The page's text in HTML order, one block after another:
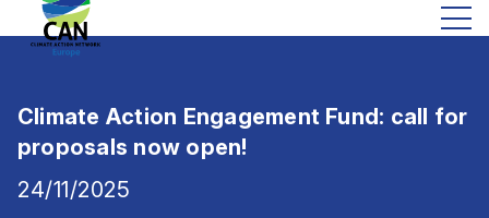
Climate Action Engagement Fund: call for
proposals now open!
24/11/2025